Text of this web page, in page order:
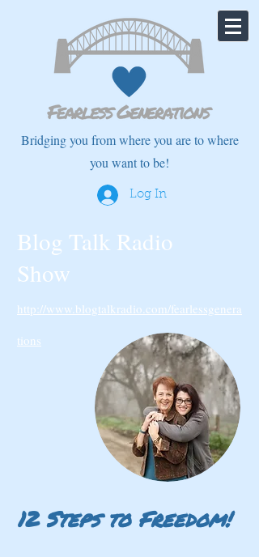
Bridging you from where you are to where
you want to be!
Log In
Blog Talk Radio
Show
http://www.blogtalkradio.com/fearlessgenera
tions
12 Steps to Freedom!